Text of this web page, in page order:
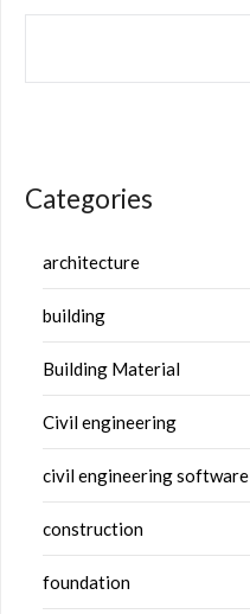
Categories
architecture
building
Building Material
Civil engineering
civil engineering software
construction
foundation